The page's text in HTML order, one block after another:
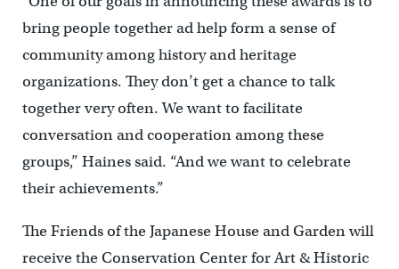
bring people together ad help form a sense of
community among history and heritage
organizations. They don’t get a chance to talk
together very often. We want to facilitate
conversation and cooperation among these
groups,” Haines said. “And we want to celebrate
their achievements.”
The Friends of the Japanese House and Garden will
receive the Conservation Center for Art & Historic